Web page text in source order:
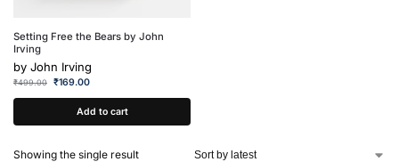
Setting Free the Bears by John
Irving
by John Irving
₹499.00 ₹169.00
Add to cart
Showing the single result